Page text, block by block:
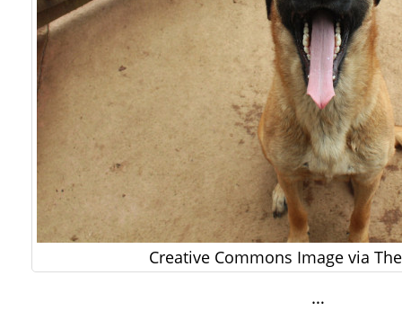
Creative Commons Image via
…